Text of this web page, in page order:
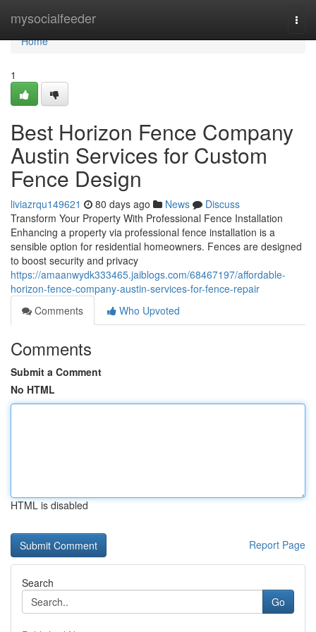
mysocialfeeder
Home
Home
1
Best Horizon Fence Company
Austin Services for Custom
Fence Design
liviazrqu149621 80 days ago News
Discuss
Transform Your Property With Professional Fence Installation
Enhancing a property via professional fence installation is a
sensible option for residential homeowners. Fences are designed
to boost security and privacy
https://amaanwydk333465.jaiblogs.com/68467197/affordable-
horizon-fence-company-austin-services-for-fence-repair
Comments
Who Upvoted
Comments
Submit a Comment
No HTML
HTML is disabled
Report Page
Search
Go